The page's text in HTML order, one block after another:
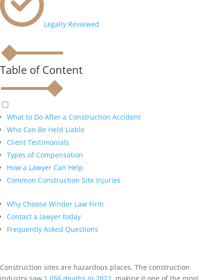
Legally Reviewed
Table of Content
What to Do After a Construction Accident
Who Can Be Held Liable
Client Testimonials
Types of Compensation
How a Lawyer Can Help
Common Construction Site Injuries
Why Choose Winder Law Firm
Contact a lawyer today
Frequently Asked Questions
Construction sites are hazardous places. The construction